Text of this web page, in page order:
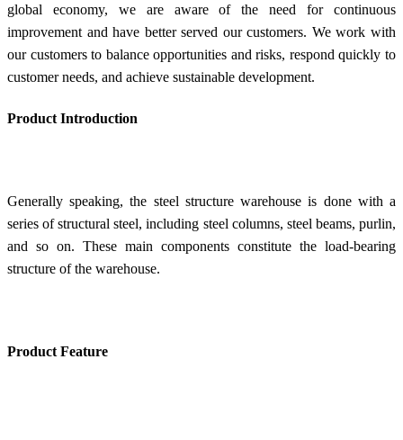
global economy, we are aware of the need for continuous
improvement and have better served our customers. We work with
our customers to balance opportunities and risks, respond quickly to
customer needs, and achieve sustainable development.
Product Introduction
Generally speaking, the steel structure warehouse is done with a
series of structural steel, including steel columns, steel beams, purlin,
and so on. These main components constitute the load-bearing
structure of the warehouse.
Product Feature